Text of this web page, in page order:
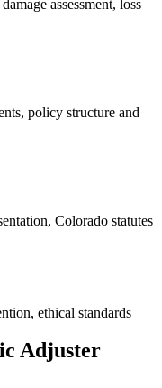
assessment, loss
policy structure and
Colorado statutes
ethical standards
Adjuster